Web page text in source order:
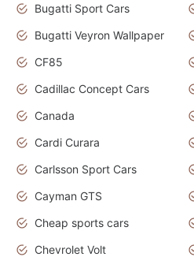
Bugatti Sport Cars
Bugatti Veyron Wallpaper
CF85
Cadillac Concept Cars
Canada
Cardi Curara
Carlsson Sport Cars
Cayman GTS
Cheap sports cars
Chevrolet Volt